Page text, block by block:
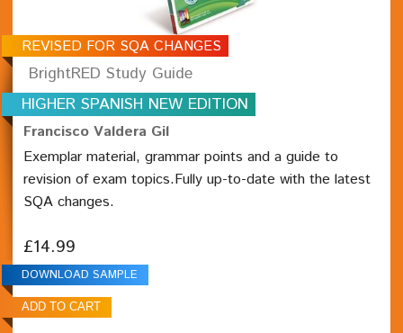
REVISED FOR SQA CHANGES
BrightRED Study Guide
HIGHER SPANISH NEW EDITION
Francisco Valdera Gil
Exemplar material, grammar points and a guide to
revision of exam topics.Fully up-to-date with the latest
SQA changes.
£14.99
DOWNLOAD SAMPLE